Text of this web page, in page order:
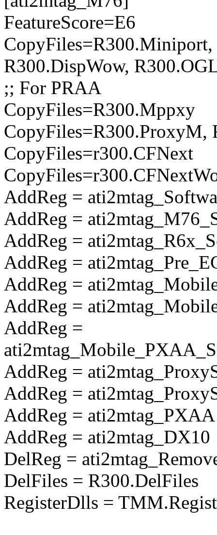
FeatureScore=E6
R300.DispWow,
;; For PRAA
CopyFiles=R300.Mppxy
CopyFiles=R300.ProxyM,
CopyFiles=r300.CFNext
AddReg =
AddReg =
AddReg =
AddReg =
AddReg =
AddReg =
AddReg =
AddReg =
AddReg =
AddReg = ati2mtag_PXAA
AddReg = ati2mtag_DX10
DelReg =
DelFiles = R300.DelFiles
RegisterDlls =